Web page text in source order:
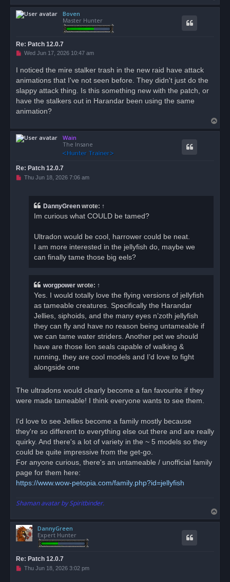
o
Boven
Master Hunter
Re: Patch 12.0.7
U
e
a
p
o
t
Wed Jun 17, 2026 10:47 am
I noticed the mire stalker trash in the new raid have attack
animations that I've not seen before. They didn't just do the
slappy attack thing. Is this something new with the patch, or
have the stalkers out in Harandar been using the same
animation?
o
Wain
The Insane
Re: Patch 12.0.7
UThu Jun 18, 2026 7:06 am
DannyGreen wrote: ↑
Im curious what COULD be tamed?
Ultradon would be cool, harrower could be neat.
I am more interested in the jellyfish do, maybe we
can finally tame those big eels?
worgpower wrote: ↑
Yes. I would totally love the flying versions of jellyfish
as tameable creatures. Specifically the Harandar
Jellies, siphoids, and the many eyes n’zoth jellyfish
they can fly and have no reason being untameable if
we can tame water striders. Another pet we should
have are those lion seals capable of walking &
running, they are cool models and I’d love to fight
alongside one
The ultradons would clearly become a fan favourite if they
were made tameable! I think everyone wants to see them.
I'd love to see Jellies become a family mostly because
they're so different to everything else out there and are really
quirky. And there's a lot of variety in the ~ 5 models so they
could be quite impressive from the get-go.
For anyone curious, there's an untameable / unofficial family
page for them here:
https://www.wow-petopia.com/family.php?id=jellyfish
Shaman avatar by Spiritbinder.
o
DannyGreen
Expert Hunter
Re: Patch 12.0.7
UThu Jun 18, 2026 3:02 pm